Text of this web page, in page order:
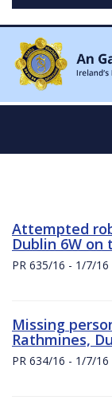
Attempted
Dublin 6W on
PR 635/16 - 1/7/16
Missing
Rathmines,
PR 634/16 - 1/7/16